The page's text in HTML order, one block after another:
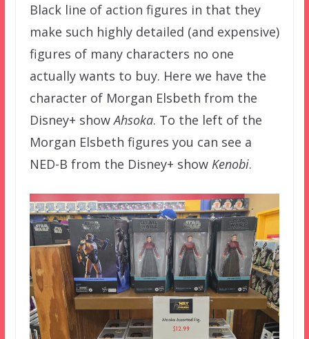
Black line of action figures in that they
make such highly detailed (and expensive)
figures of many characters no one
actually wants to buy. Here we have the
character of Morgan Elsbeth from the
Disney+ showAhsoka. To the left of the
Morgan Elsbeth figures you can see a
NED-B from the Disney+ show Kenobi.